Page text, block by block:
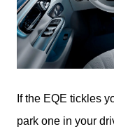
If the EQE tickles
park one in your